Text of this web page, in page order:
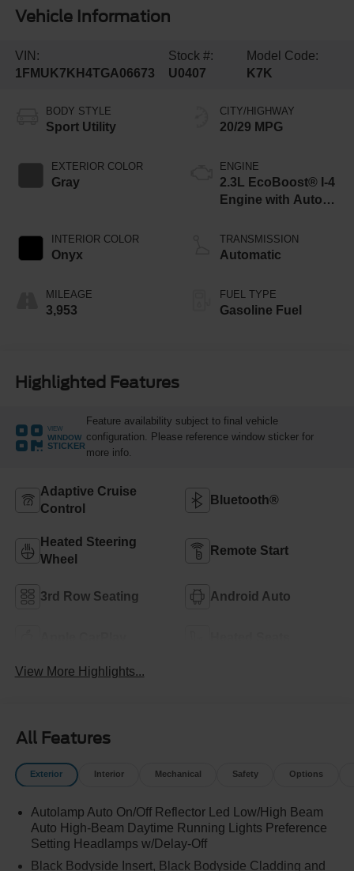
Vehicle Information
VIN:
1FMUK7KH4TGA06673
Stock #:
U0407
Model Code:
K7K
BODY STYLE
Sport Utility
EXTERIOR COLOR
Gray
INTERIOR COLOR
Onyx
MILEAGE
3,953
CITY/HIGHWAY
20/29 MPG
ENGINE
2.3L EcoBoost® I-4
Engine with Auto
Technology
TRANSMISSION
Automatic
FUEL TYPE
Gasoline Fuel
Highlighted Features
VIEW
WINDOW
STICKER
Feature availability subject to final vehicle
configuration. Please reference window sticker for
more info.
Adaptive Cruise
Control
Bluetooth®
Heated Steering
Wheel
Remote Start
3rd Row Seating Android Auto
View More Highlights...
All Features
Exterior Interior Mechanical Safety Options
Autolamp Auto On/Off Reflector Led Low/High Beam
Auto High-Beam Daytime Running Lights Preference
Setting Headlamps w/Delay-Off
Black Bodyside Insert, Black Bodyside Cladding and